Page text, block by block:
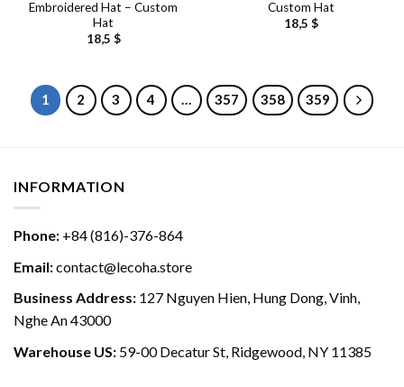
Embroidered Hat – Custom
Hat
18,5 $
Custom Hat
18,5 $
1 2 3 4 … 357 358 359
INFORMATION
Phone: +84 (816)-376-864
Email:contact@lecoha.store
Business Address: 127 Nguyen Hien, Hung Dong, Vinh,
Nghe An 43000
Warehouse US: 59-00 Decatur St, Ridgewood, NY 11385